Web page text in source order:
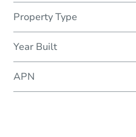
Property Type
Year Built
APN